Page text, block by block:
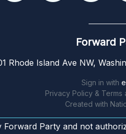
Forward
Rhode Island Ave NW,
Sign in with
Privacy Policy & Terms
Created with
Forward Party and not